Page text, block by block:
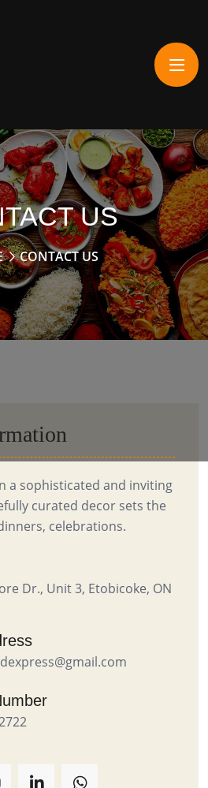
US
CONTACT US
a sophisticated and inviting
curated decor sets the
celebrations.
Dr., Unit 3, Etobicoke, ON